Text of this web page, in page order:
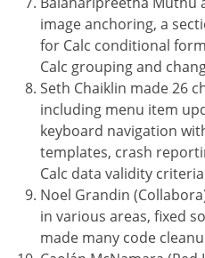
image anchoring, a
for Calc conditional
Calc grouping and
Seth Chaiklin made 26
including menu item
keyboard navigation
templates, crash
Calc data validity
Noel Grandin
in various areas, fixed
made many code